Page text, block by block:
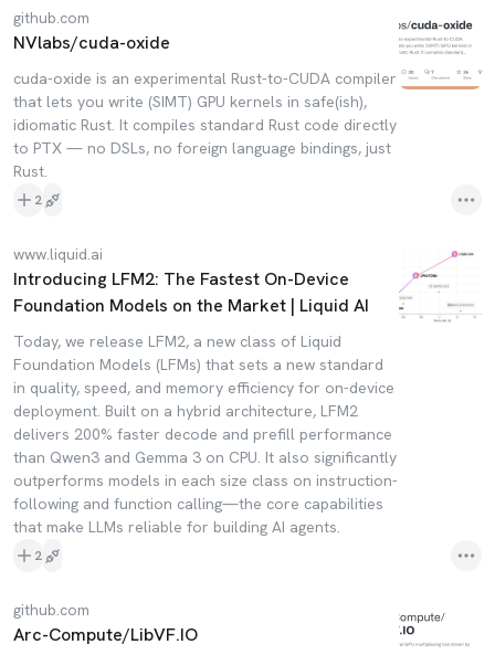
github.com
NVlabs/cuda-oxide
cuda-oxide is an experimental Rust-to-CUDA compiler
that lets you write (SIMT) GPU kernels in safe(ish),
idiomatic Rust. It compiles standard Rust code directly
to PTX — no DSLs, no foreign language bindings, just
Rust.
2
www.liquid.ai
Introducing LFM2: The Fastest On-Device
Foundation Models on the Market | Liquid AI
Today, we release LFM2, a new class of Liquid
Foundation Models (LFMs) that sets a new standard
in quality, speed, and memory efficiency for on-device
deployment. Built on a hybrid architecture, LFM2
delivers 200% faster decode and prefill performance
than Qwen3 and Gemma 3 on CPU. It also significantly
outperforms models in each size class on instruction-
following and function calling—the core capabilities
that make LLMs reliable for building AI agents.
2
github.com
Arc-Compute/LibVF.IO